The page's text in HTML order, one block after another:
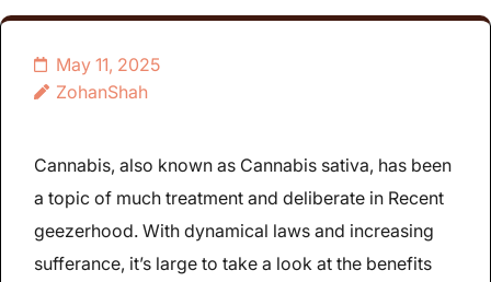
May 11, 2025
ZohanShah
Cannabis, also known as Cannabis sativa, has been
a topic of much treatment and deliberate in Recent
geezerhood. With dynamical laws and increasing
sufferance, it’s large to take a look at the benefits